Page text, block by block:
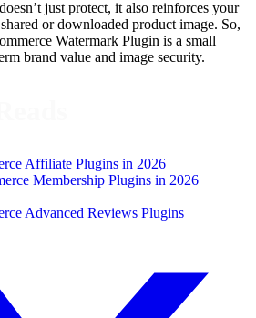
just protect, it also reinforces your
or downloaded product image. So,
Watermark Plugin is a small
brand value and image security.
Affiliate Plugins in 2026
Membership Plugins in 2026
Advanced Reviews Plugins